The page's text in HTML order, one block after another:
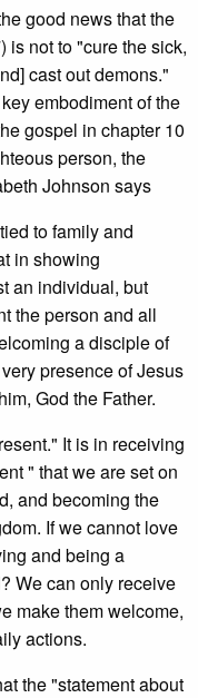
good news that the
is not to "cure the sick,
cast out demons."
embodiment of the
gospel in chapter 10
person, the
Johnson says
to family and
in showing
an individual, but
the person and all
a disciple of
presence of Jesus
God the Father.
It is in receiving
" that we are set on
and becoming the
If we cannot love
and being a
We can only receive
make them welcome,
actions.
the "statement about